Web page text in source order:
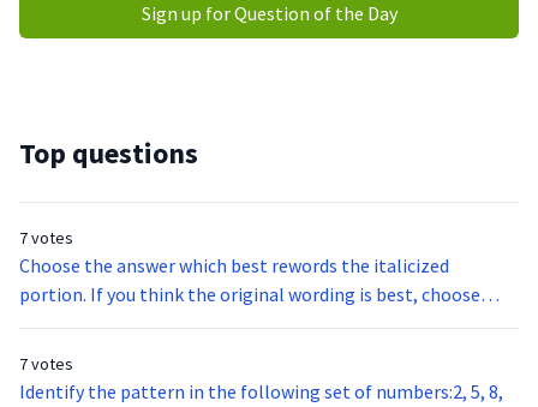
Sign up for Question of the Day
Top questions
7 votes
Choose the answer which best rewords the italicized
portion. If you think the original wording is best, choose
option A.The conflict between India and Pakistan dates back
from Great Britain.
7 votes
Identify the pattern in the following set of numbers:2, 5, 8,